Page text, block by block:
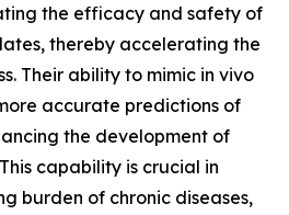
the efficacy and safety of
thereby accelerating the
Their ability to mimic in vivo
accurate predictions of
the development of
capability is crucial in
burden of chronic diseases,